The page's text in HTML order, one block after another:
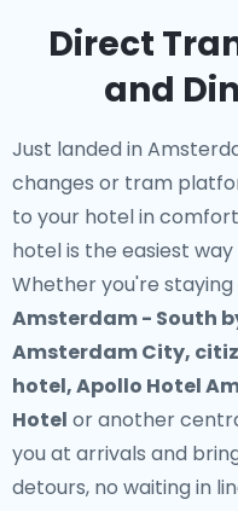
Direct
and
Just landed in
changes or tram
to your hotel in
hotelis the easiest
Whether you're
Amsterdam - South
Amsterdam City,
hotel, Apollo Hotel
Hotel or another
you at arrivals and
detours, no waiting in